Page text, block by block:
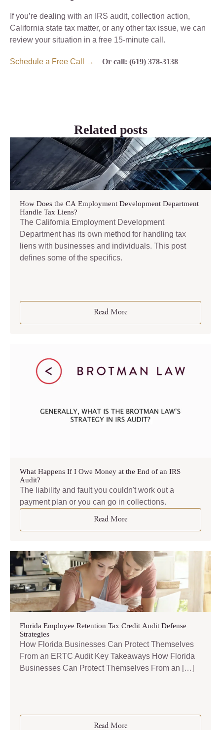
If you’re dealing with an IRS audit, collection action,
California state tax matter, or any other tax issue, we can
review your situation in a free 15-minute call.
Schedule a Free Call → Or call: (619) 378-3138
Related posts
How Does the CA Employment Development Department
Handle Tax Liens?
The California Employment Development
Department has its own method for handling tax
liens with businesses and individuals. This post
defines some of the specifics.
Read More
What Happens If I Owe Money at the End of an IRS
Audit?
The liability and fault you couldn't work out a
payment plan or you can go in collections.
Read More
Florida Employee Retention Tax Credit Audit Defense
Strategies
How Florida Businesses Can Protect Themselves
From an ERTC Audit Key Takeaways How Florida
Businesses Can Protect Themselves From an […]
Read More